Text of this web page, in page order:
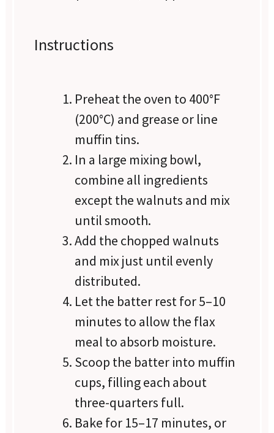
Instructions
Preheat the oven to 400°F
(200°C) and grease or line
muffin tins.
In a large mixing bowl,
combine all ingredients
except the walnuts and mix
until smooth.
Add the chopped walnuts
and mix just until evenly
distributed.
Let the batter rest for 5–10
minutes to allow the flax
meal to absorb moisture.
Scoop the batter into muffin
cups, filling each about
three-quarters full.
Bake for 15–17 minutes, or